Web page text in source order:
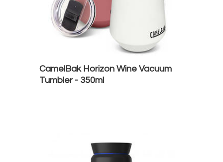
CamelBak Horizon Wine Vacuum
Tumbler - 350ml